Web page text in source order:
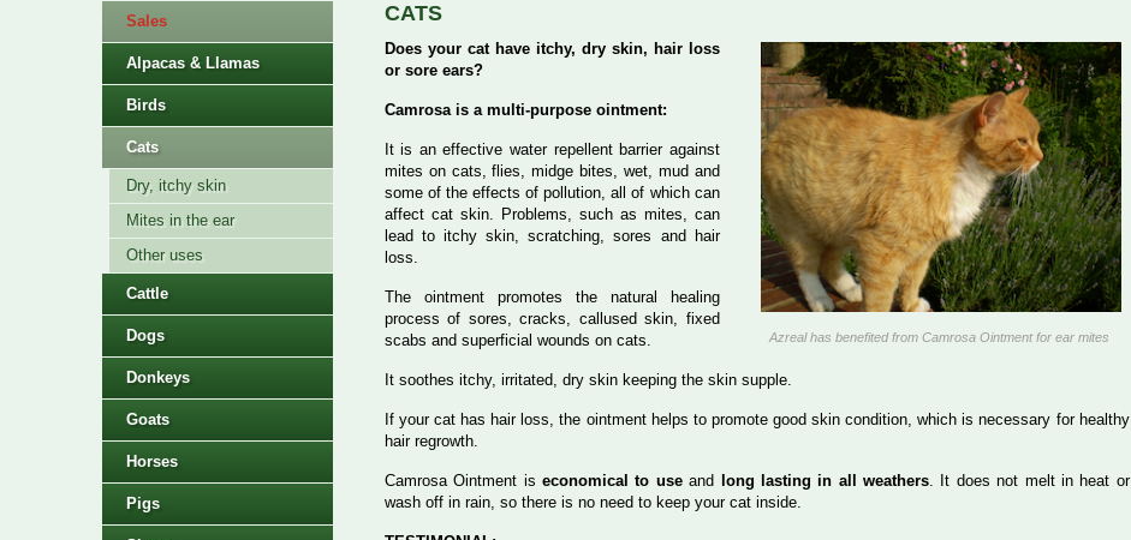
Sales
Alpacas & Llamas
Birds
Cats
Dry, itchy skin
Mites in the ear
Other uses
Cattle
Dogs
Donkeys
Goats
Horses
Pigs
CATS
Azreal has benefited from Camrosa Ointment for ear mites
Does your cat have itchy, dry skin, hair loss
or sore ears?
Camrosa is a multi-purpose ointment:
It is an effective water repellent barrier against
mites on cats, flies, midge bites, wet, mud and
some of the effects of pollution, all of which can
affect cat skin. Problems, such as mites, can
lead to itchy skin, scratching, sores and hair
loss.
The ointment promotes the natural healing
process of sores, cracks, callused skin, fixed
scabs and superficial wounds on cats.
It soothes itchy, irritated, dry skin keeping the skin supple.
If your cat has hair loss, the ointment helps to promote good skin condition, which is necessary for healthy
hair regrowth.
Camrosa Ointment is economical to useand long lasting in all weathers. It does not melt in heat or
wash off in rain, so there is no need to keep your cat inside.